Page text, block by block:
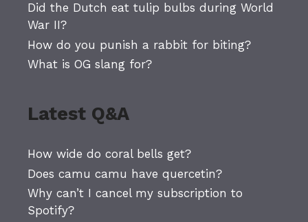
Did the Dutch eat tulip bulbs during World
War II?
How do you punish a rabbit for biting?
What is OG slang for?
Latest Q&A
How wide do coral bells get?
Does camu camu have quercetin?
Why can’t I cancel my subscription to
Spotify?